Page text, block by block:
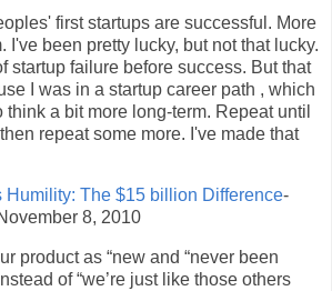
first startups are successful. More
I've been pretty lucky, but not that lucky.
startup failure before success. But that
I was in a startup career path , which
think a bit more long-term. Repeat until
repeat some more. I've made that
Humility: The $15 billion Difference-
8, 2010
product as “new and “never been
of “we’re just like those others